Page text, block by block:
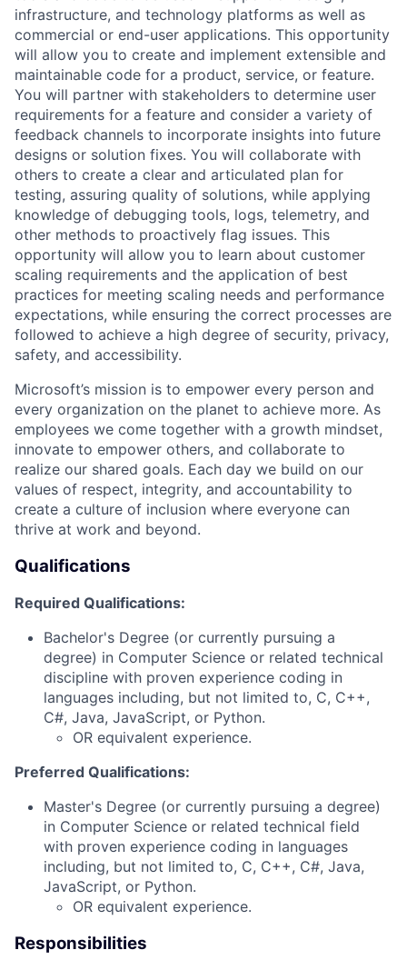
infrastructure, and technology platforms as well as
commercial or end-user applications. This opportunity
will allow you to create and implement extensible and
maintainable code for a product, service, or feature.
You will partner with stakeholders to determine user
requirements for a feature and consider a variety of
feedback channels to incorporate insights into future
designs or solution fixes. You will collaborate with
others to create a clear and articulated plan for
testing, assuring quality of solutions, while applying
knowledge of debugging tools, logs, telemetry, and
other methods to proactively flag issues. This
opportunity will allow you to learn about customer
scaling requirements and the application of best
practices for meeting scaling needs and performance
expectations, while ensuring the correct processes are
followed to achieve a high degree of security, privacy,
safety, and accessibility.
Microsoft’s mission is to empower every person and
every organization on the planet to achieve more. As
employees we come together with a growth mindset,
innovate to empower others, and collaborate to
realize our shared goals. Each day we build on our
values of respect, integrity, and accountability to
create a culture of inclusion where everyone can
thrive at work and beyond.
Qualifications
Required Qualifications:
Bachelor's Degree (or currently pursuing a
degree) in Computer Science or related technical
discipline with proven experience coding in
languages including, but not limited to, C, C++,
C#, Java, JavaScript, or Python.
OR equivalent experience.
Preferred Qualifications:
Master's Degree (or currently pursuing a degree)
in Computer Science or related technical field
with proven experience coding in languages
including, but not limited to, C, C++, C#, Java,
JavaScript, or Python.
OR equivalent experience.
Responsibilities